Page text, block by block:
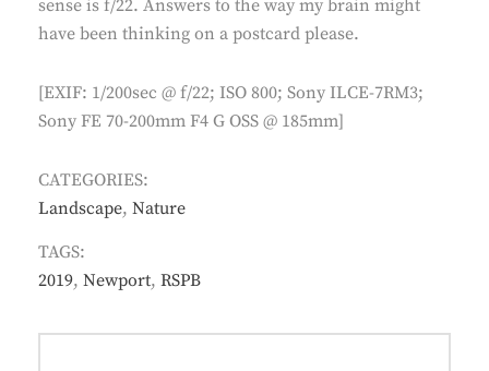
sense is f/22. Answers to the way my brain might
have been thinking on a postcard please.
[EXIF: 1/200sec @ f/22; ISO 800; Sony ILCE-7RM3;
Sony FE 70-200mm F4 G OSS @ 185mm]
CATEGORIES:
Landscape, Nature
TAGS:
2019, Newport, RSPB